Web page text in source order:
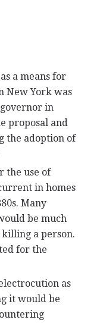
a means for
New York was
in
proposal and
the adoption of
the use of
in homes
Many
be much
a person.
for the
as
it would be